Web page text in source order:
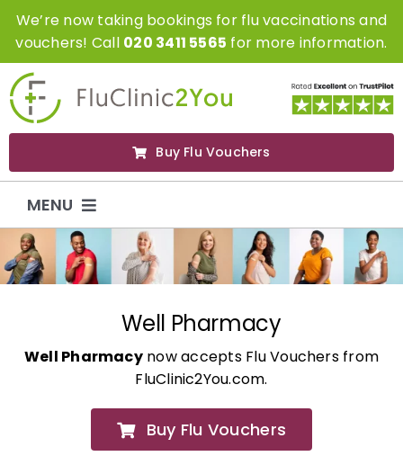
SkipWe’re now taking bookings for flu vaccinations and
vouchers! Call 020 3411 5565 for more information.
Buy Flu Vouchers
MENU
Flu Vaccinations
Flu Vouchers
Covid Vaccinations
Well Pharmacy
Well Pharmacynow accepts Flu Vouchers from
FluClinic2You.com.
Buy Flu Vouchers